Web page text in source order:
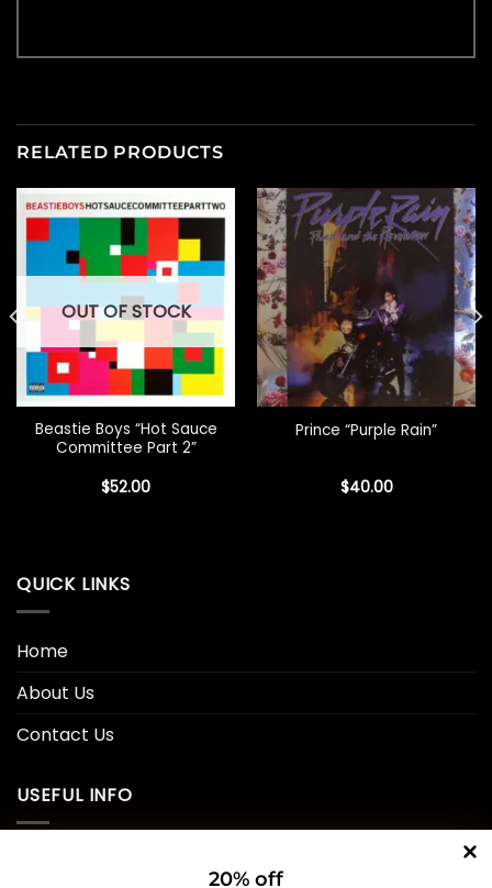
RELATED PRODUCTS
OUT OF STOCK
Beastie Boys “Hot Sauce
Committee Part 2”
$52.00
Prince “Purple Rain”
$40.00
QUICK LINKS
Home
About Us
Contact Us
USEFUL INFO
20% off